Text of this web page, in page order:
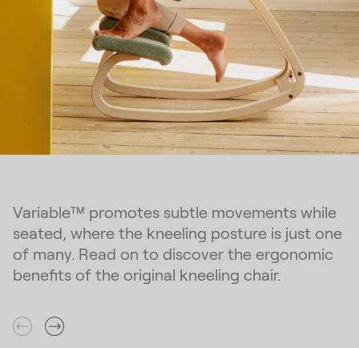
Variable™ promotes subtle movements while
seated, where the kneeling posture is just one
of many. Read on to discover the ergonomic
benefits of the original kneeling chair.